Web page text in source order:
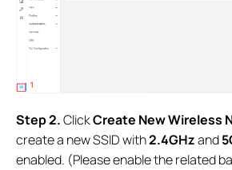
Step2.ClickCreate New Wireless
create a new SSID with2.4GHzand
enabled. (Please enable the related